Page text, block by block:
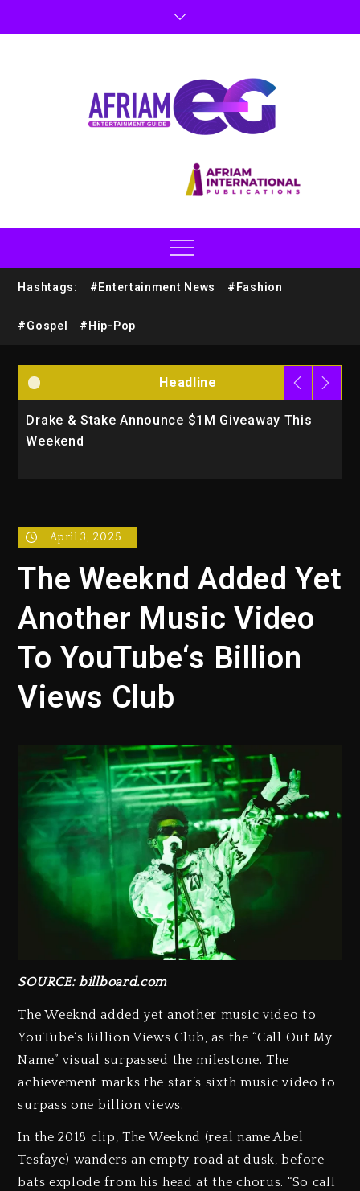
Hashtags: #Entertainment News #Fashion
#Gospel #Hip-Pop
Headline
Drake & Stake Announce $1M Giveaway This
Weekend
April 3, 2025
The Weeknd Added Yet
Another Music Video
To YouTube‘s Billion
Views Club
SOURCE: billboard.com
The Weeknd added yet another music video to
YouTube‘s Billion Views Club, as the “Call Out My
Name” visual surpassed the milestone. The
achievement marks the star’s sixth music video to
surpass one billion views.
In the 2018 clip, The Weeknd (real name Abel
Tesfaye) wanders an empty road at dusk, before
bats explode from his head at the chorus. “So call